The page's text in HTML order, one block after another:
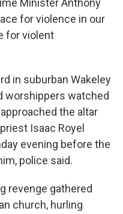
Minister Anthony
for violence in our
for violent
in suburban Wakeley
worshippers watched
the altar
Isaac Royel
evening before the
police said.
revenge gathered
church, hurling